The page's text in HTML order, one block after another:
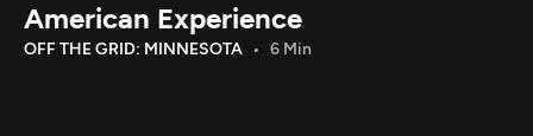
Download the App
American Experience
OFF THE GRID: MINNESOTA 6 Min